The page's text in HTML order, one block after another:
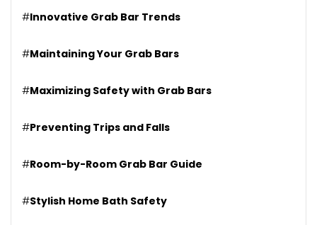
#Innovative Grab Bar Trends
#Maintaining Your Grab Bars
#Maximizing Safety with Grab Bars
#Preventing Trips and Falls
#Room-by-Room Grab Bar Guide
#Stylish Home Bath Safety